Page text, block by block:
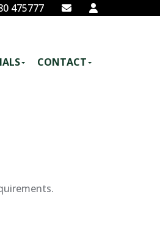
475777
CONTACT